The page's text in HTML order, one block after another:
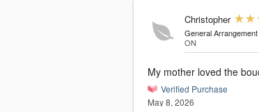
Christopher
General Arrangement
ON
Verified Purchase
May 8, 2026